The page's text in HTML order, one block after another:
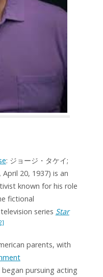
: ジョージ・タケイ;
April 20, 1937) is an
known for his role
fictional
series Star
parents, with
began pursuing acting